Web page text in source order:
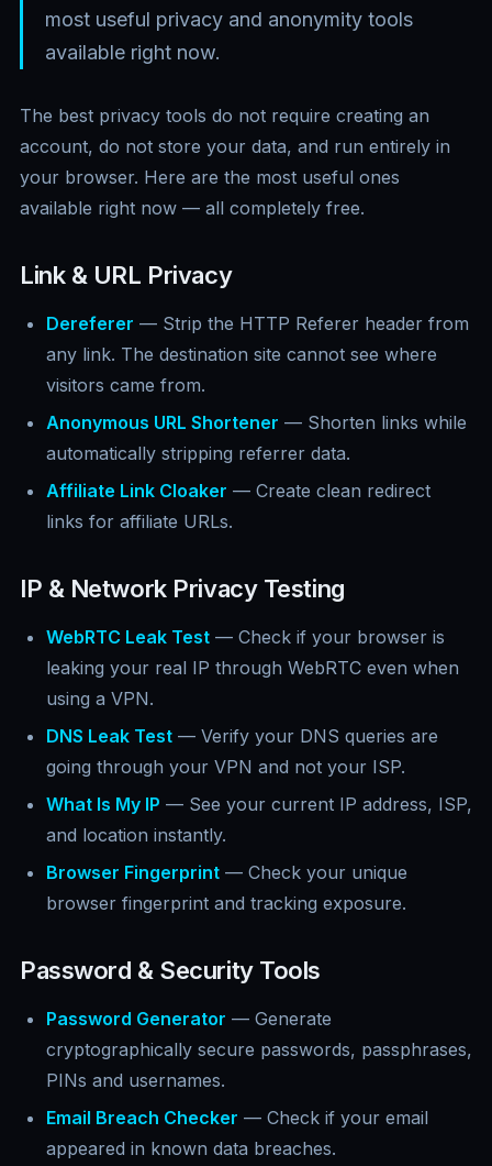
most useful privacy and anonymity tools
available right now.
The best privacy tools do not require creating an
account, do not store your data, and run entirely in
your browser. Here are the most useful ones
available right now — all completely free.
Link & URL Privacy
Dereferer — Strip the HTTP Referer header from
any link. The destination site cannot see where
visitors came from.
Anonymous URL Shortener — Shorten links while
automatically stripping referrer data.
Affiliate Link Cloaker — Create clean redirect
links for affiliate URLs.
IP & Network Privacy Testing
WebRTC Leak Test — Check if your browser is
leaking your real IP through WebRTC even when
using a VPN.
DNS Leak Test — Verify your DNS queries are
going through your VPN and not your ISP.
What Is My IP — See your current IP address, ISP,
and location instantly.
Browser Fingerprint — Check your unique
browser fingerprint and tracking exposure.
Password & Security Tools
Password Generator — Generate
cryptographically secure passwords, passphrases,
PINs and usernames.
Email Breach Checker — Check if your email
appeared in known data breaches.